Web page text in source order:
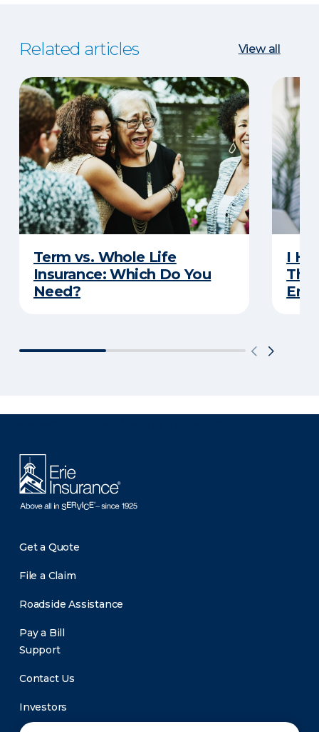
Related articles View all
Term vs. Whole Life
Insurance: Which Do You
Need?
I
Get a Quote
File a Claim
Roadside Assistance
Pay a Bill
Support
Contact Us
Investors